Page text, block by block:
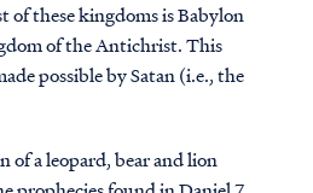
of these kingdoms is Babylon
of the Antichrist. This
possible by Satan (i.e., the
of a leopard, bear and lion